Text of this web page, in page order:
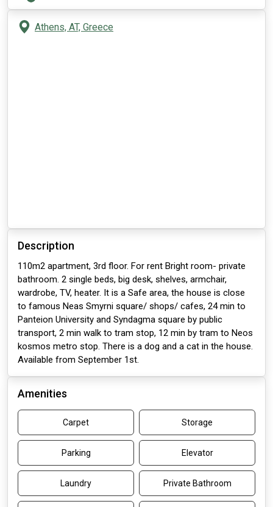
Athens, AT, Greece
Description
110m2 apartment, 3rd floor. For rent Bright room- private
bathroom. 2 single beds, big desk, shelves, armchair,
wardrobe, TV, heater. It is a Safe area, the house is close
to famous Neas Smyrni square/ shops/ cafes, 24 min to
Panteion University and Syndagma square by public
transport, 2 min walk to tram stop, 12 min by tram to Neos
kosmos metro stop. There is a dog and a cat in the house.
Available from September 1st.
Amenities
Carpet Storage
Parking Elevator
Laundry Private Bathroom